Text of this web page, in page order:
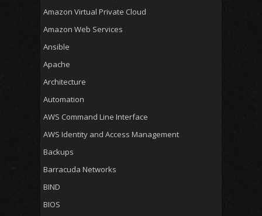
Amazon Virtual Private Cloud
Amazon Web Services
Ansible
Apache
Architecture
Automation
AWS Command Line Interface
AWS Identity and Access Management
Backups
Barracuda Networks
BIND
BIOS